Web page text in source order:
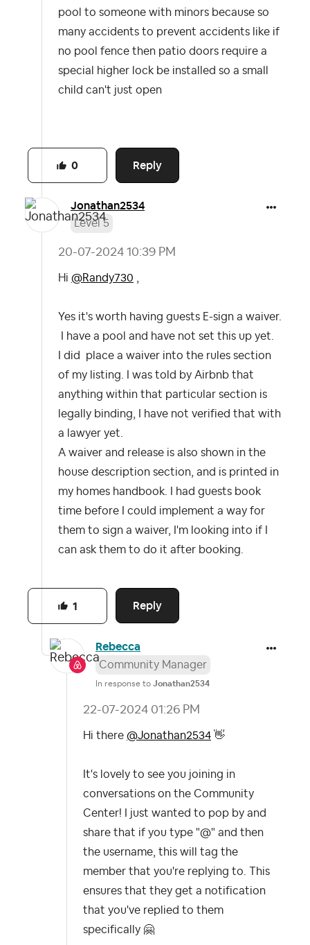
pool to someone with minors because so
many accidents to prevent accidents like if
no pool fence then patio doors require a
special higher lock be installed so a small
child can't just open
Reply
0
Jonathan2534
Level 5
‎20-07-2024 10:39 PM
Hi @Randy730 ,
Yes it's worth having guests E-sign a waiver.
I have a pool and have not set this up yet.
I did place a waiver into the rules section
of my listing. I was told by Airbnb that
anything within that particular section is
legally binding, I have not verified that with
a lawyer yet.
A waiver and release is also shown in the
house description section, and is printed in
my homes handbook. I had guests book
time before I could implement a way for
them to sign a waiver, I'm looking into if I
can ask them to do it after booking.
Reply
1
Rebecca
Community Manager
In response to Jonathan2534
‎22-07-2024 01:26 PM
Hi there @Jonathan2534 👋
It's lovely to see you joining in
conversations on the Community
Center! I just wanted to pop by and
share that if you type "@" and then
the username, this will tag the
member that you're replying to. This
ensures that they get a notification
that you've replied to them
specifically 🤗